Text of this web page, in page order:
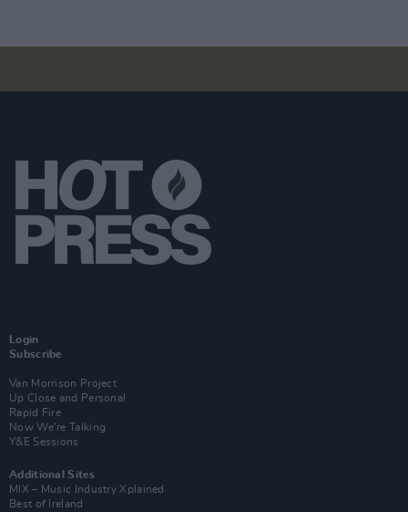
Login
Subscribe
Van Morrison Project
Up Close and Personal
Rapid Fire
Now We’re Talking
Y&E Sessions
Additional Sites
MIX – Music Industry Xplained
Best of Ireland